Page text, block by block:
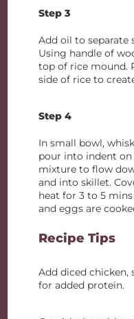
Step 3
Add oil to separate
Using handle of
top of rice mound.
side of rice to
Step 4
In small bowl,
pour into indent
mixture to flow
and into skillet.
heat for 3 to 5
and eggs are
Recipe Tips
Add diced
for added protein.